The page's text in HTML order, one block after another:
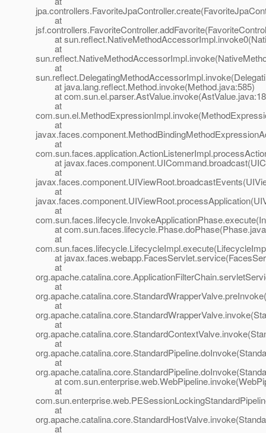
at
at
at
at
at java.lang.reflect.Method.invoke(Method.java:585)
at
at
at
at
at
at
at
at
at
at
at
at
at
at
at
at
at
at
at
at
at